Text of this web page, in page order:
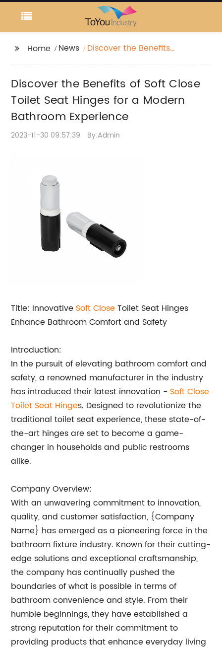
Home News
Discover the Benefits
Modern Bathroom
Experience
Discover the Benefits of Soft Close
Toilet Seat Hinges for a Modern
Bathroom Experience
2023-11-30 09:57:39 By:Admin
Title: Innovative Soft CloseToilet Seat Hinges
Enhance Bathroom Comfort and Safety
Introduction:
In the pursuit of elevating bathroom comfort and
safety, a renowned manufacturer in the industry
has introduced their latest innovation - Soft Close
Toilet Seat Hinges. Designed to revolutionize the
traditional toilet seat experience, these state-of-
the-art hinges are set to become a game-
changer in households and public restrooms
alike.
Company Overview:
With an unwavering commitment to innovation,
quality, and customer satisfaction, {Company
Name} has emerged as a pioneering force in the
bathroom fixture industry. Known for their cutting-
edge solutions and exceptional craftsmanship,
the company has continually pushed the
boundaries of what is possible in terms of
bathroom convenience and style. From their
humble beginnings, they have established a
strong reputation for their commitment to
providing products that enhance everyday living